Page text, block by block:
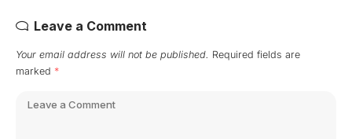
Leave a Comment
Your email address will not be published. Required fields are
marked *